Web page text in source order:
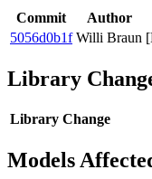
Commit Author
5056d0b1f Willi Braun
Library
Library Change
Models